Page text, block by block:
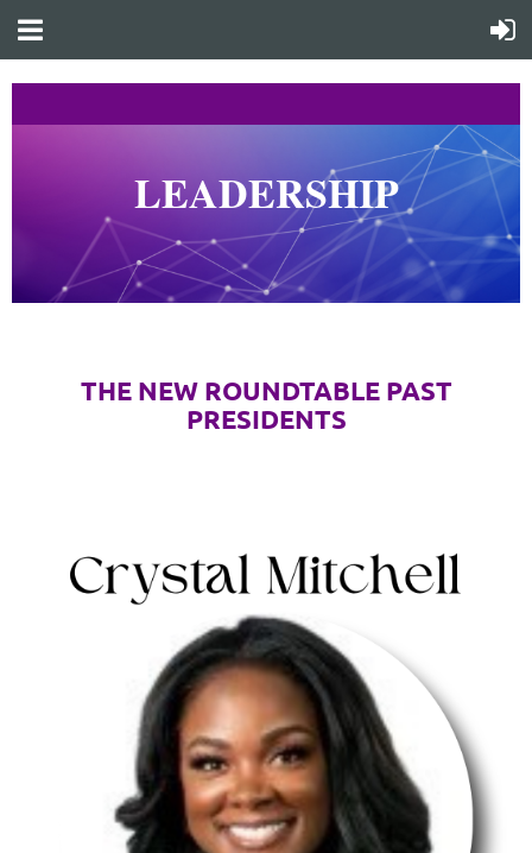
LEADERSHIP
THE NEW ROUNDTABLE PAST
PRESIDENTS